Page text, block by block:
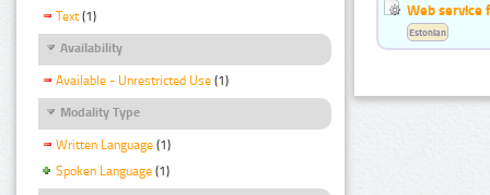
Text (1)
Availability
Available - Unrestricted Use (1)
Modality Type
Written Language (1)
Spoken Language (1)
Web service
Estonian